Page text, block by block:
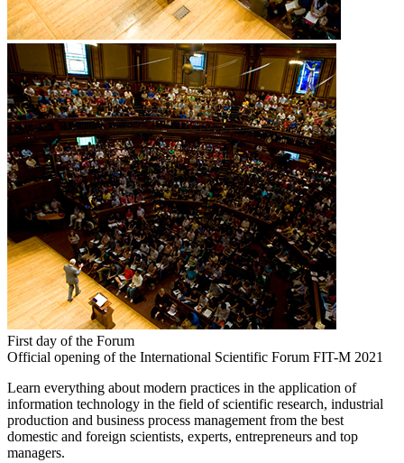
First day of the Forum
Official opening of the International Scientific Forum FIT-M 2021
Learn everything about modern practices in the application of
information technology in the field of scientific research, industrial
production and business process management from the best
domestic and foreign scientists, experts, entrepreneurs and top
managers.